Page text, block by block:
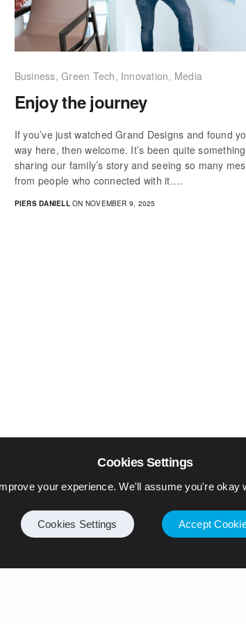
Business,Green Tech, Innovation, Media
Enjoy the journey
If you’ve just watched Grand Designs and found
way here, then welcome. It’s been quite something
sharing our family’s story and seeing so many
from people who connected with it.…
PIERS DANIELLON NOVEMBER 9, 2025
Cookies Settings
your experience. We'll assume you're okay
Cookies Settings Accept